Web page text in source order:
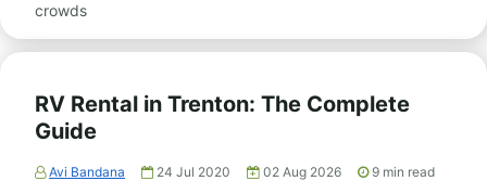
crowds
RV Rental in Trenton: The Complete
Guide
Avi Bandana 24 Jul 2020 02 Aug 2026 9 min read